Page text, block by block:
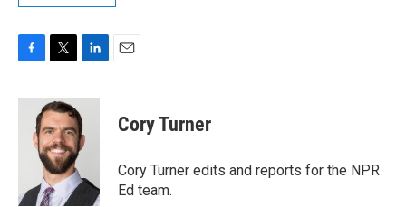
c
i
t
t
e
r
n
k
e
d
n
Cory Turner
Cory Turner edits and reports for the NPR
Ed team.